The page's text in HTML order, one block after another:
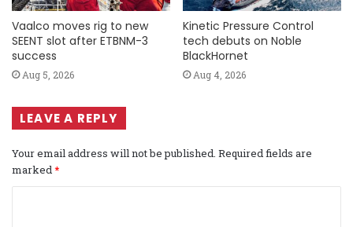
Vaalco moves rig to new
SEENT slot after ETBNM-3
success
Aug 5, 2026
Kinetic Pressure Control
tech debuts on Noble
BlackHornet
Aug 4, 2026
LEAVE A REPLY
Your email address will not be published. Required fields are
marked*